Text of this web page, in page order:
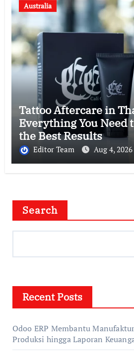
Australia
Tattoo Aftercare in
Everything You Need
the Best Results
Editor Team Aug 4, 2026
Search
Recent Posts
Odoo ERP Membantu
Produksi hingga Laporan